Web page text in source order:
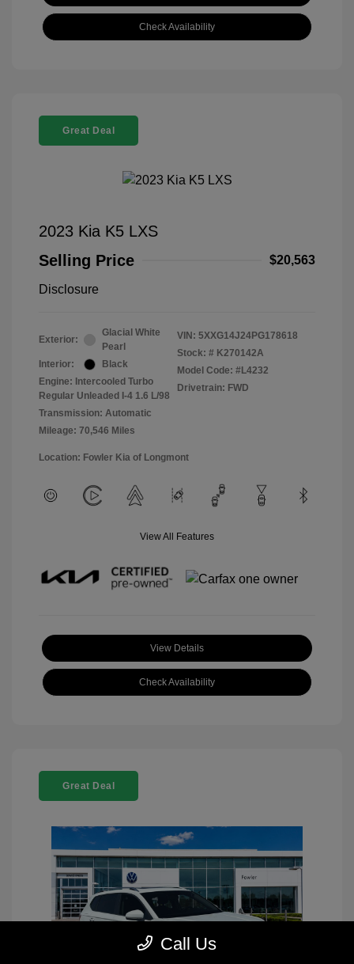
Check Availability
Great Deal
2023 Kia K5 LXS
Selling Price
$20,563
Disclosure
Exterior:
Glacial White
Pearl
Interior:
Black
Engine: Intercooled Turbo
Regular Unleaded I-4 1.6 L/98
Transmission: Automatic
Mileage: 70,546 Miles
VIN: 5XXG14J24PG178618
Stock: # K270142A
Model Code: #L4232
Drivetrain: FWD
Location: Fowler Kia of Longmont
View All Features
View Details
Check Availability
Great Deal
Call Us